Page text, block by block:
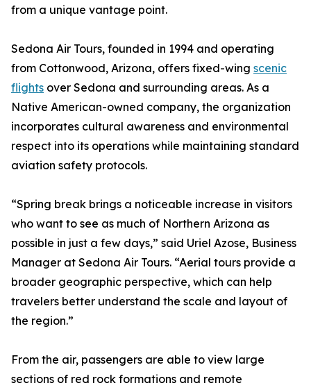
from a unique vantage point.
Sedona Air Tours, founded in 1994 and operating
from Cottonwood, Arizona, offers fixed-wing scenic
flights over Sedona and surrounding areas. As a
Native American-owned company, the organization
incorporates cultural awareness and environmental
respect into its operations while maintaining standard
aviation safety protocols.
“Spring break brings a noticeable increase in visitors
who want to see as much of Northern Arizona as
possible in just a few days,” said Uriel Azose, Business
Manager at Sedona Air Tours. “Aerial tours provide a
broader geographic perspective, which can help
travelers better understand the scale and layout of
the region.”
From the air, passengers are able to view large
sections of red rock formations and remote